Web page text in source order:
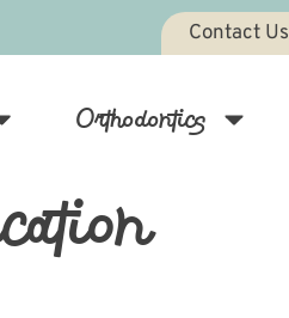
Contact Us
Orthodontics